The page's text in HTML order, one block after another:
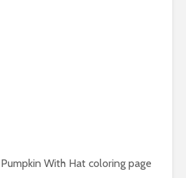
With Hat coloring page